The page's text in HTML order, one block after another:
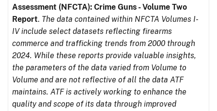
Assessment (NFCTA): Crime Guns - Volume Two
Report. The data contained within NFCTA Volumes I-
IV include select datasets reflecting firearms
commerce and trafficking trends from 2000 through
2024. While these reports provide valuable insights,
the parameters of the data varied from Volume to
Volume and are not reflective of all the data ATF
maintains. ATF is actively working to enhance the
quality and scope of its data through improved